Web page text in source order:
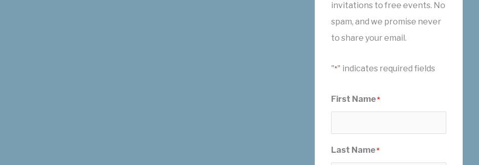
invitations to free events. No
spam, and we promise never
to share your email.
"*" indicates required fields
First Name*
Last Name*